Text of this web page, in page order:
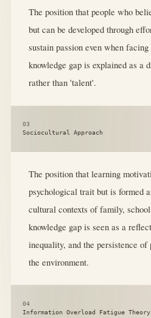
The position that people who
but can be developed through
sustain passion even when
knowledge gap is explained as a
rather than 'talent'.
03
Sociocultural Approach
The position that learning
psychological trait but is formed
cultural contexts of family,
knowledge gap is seen as a
inequality, and the persistence of
the environment.
04
Information Overload Fatigue Theory